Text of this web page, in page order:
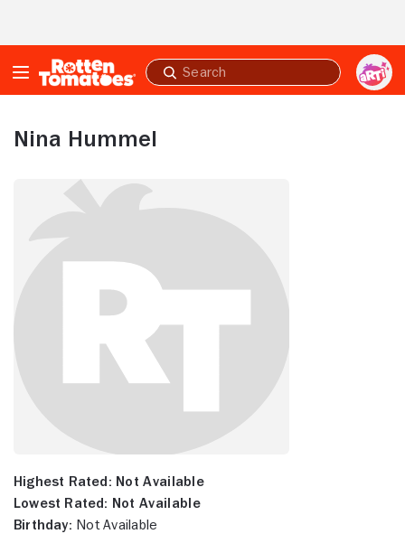
Submit
search
Nina Hummel
Highest Rated: Not Available
Lowest Rated: Not Available
Birthday: Not Available